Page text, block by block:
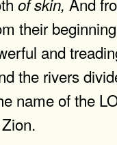
their
and
the rivers
name of the